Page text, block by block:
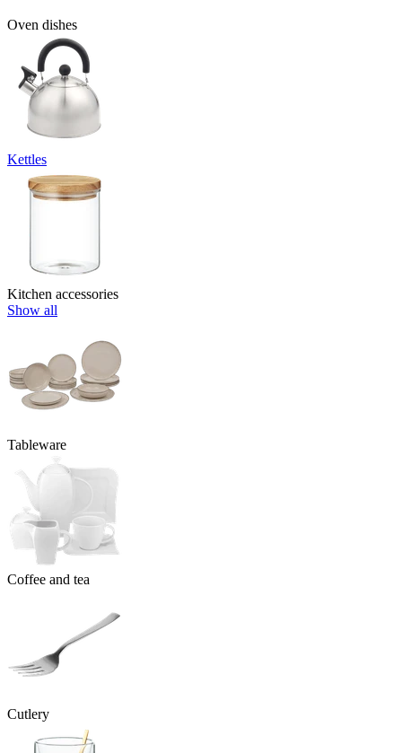
Oven dishes
Kettles
Kitchen accessories
Show all
Tableware
Coffee and tea
Cutlery